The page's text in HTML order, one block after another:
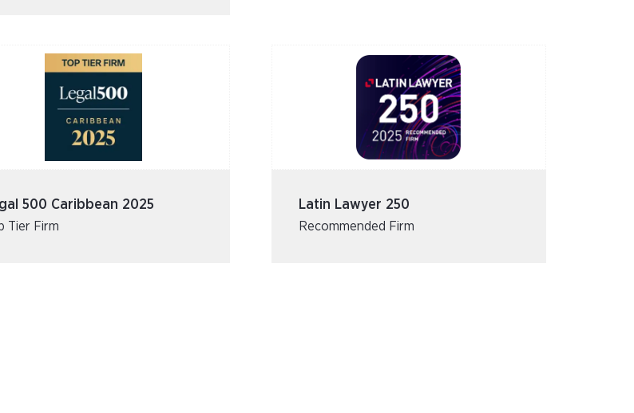
500 Caribbean 2025
Tier Firm
Latin Lawyer 250
Recommended Firm